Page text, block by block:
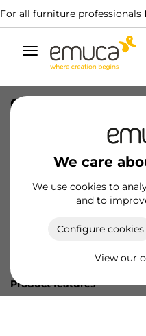
For all furniture professionals
Toggle
navigation
We care
We use cookies to
and to
Configure cookies
View our
CONF BM070250
Product sheet
Product features